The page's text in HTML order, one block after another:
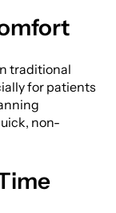
traditional
for patients
non-